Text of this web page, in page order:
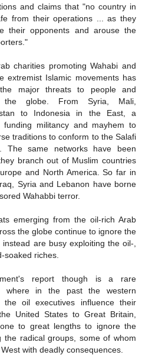
and claims that "no country in
from their operations ... as they
their opponents and arouse the
charities promoting Wahabi and
extremist Islamic movements has
major threats to people and
the globe. From Syria, Mali,
to Indonesia in the East, a
militancy and mayhem to
traditions to conform to the Salafi
The same networks have been
branch out of Muslim countries
and North America. So far in
Syria and Lebanon have borne
Wahabbi terror.
emerging from the oil-rich Arab
the globe continue to ignore the
are busy exploiting the oil-,
soaked riches.
report though is a rare
where in the past the western
the oil executives influence their
United States to Great Britain,
to great lengths to ignore the
the radical groups, some of whom
with deadly consequences.